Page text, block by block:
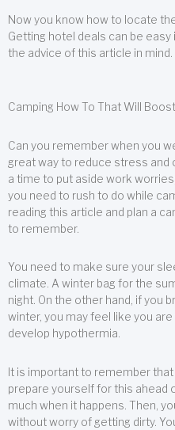
Now you know how to locate
Getting hotel deals can be
the advice of this article in mind.
Camping How To That Will
Can you remember when you
great way to reduce stress and
a time to put aside work
you need to rush to do while
reading this article and plan a
to remember.
You need to make sure your
climate. A winter bag for the
night. On the other hand, if you
winter, you may feel like you
develop hypothermia.
It is important to remember
prepare yourself for this ahead
much when it happens. Then,
without worry of getting dirty.